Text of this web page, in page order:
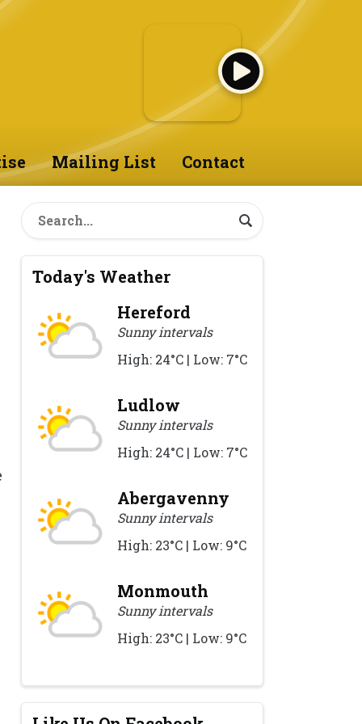
Mailing List Contact
Today's Weather
Hereford
Sunny intervals
High: 24°C | Low: 7°C
Ludlow
Sunny intervals
High: 24°C | Low: 7°C
Abergavenny
Sunny intervals
High: 23°C | Low: 9°C
Monmouth
Sunny intervals
High: 23°C | Low: 9°C